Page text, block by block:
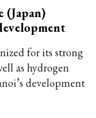
(Japan)
for its strong
as hydrogen
development